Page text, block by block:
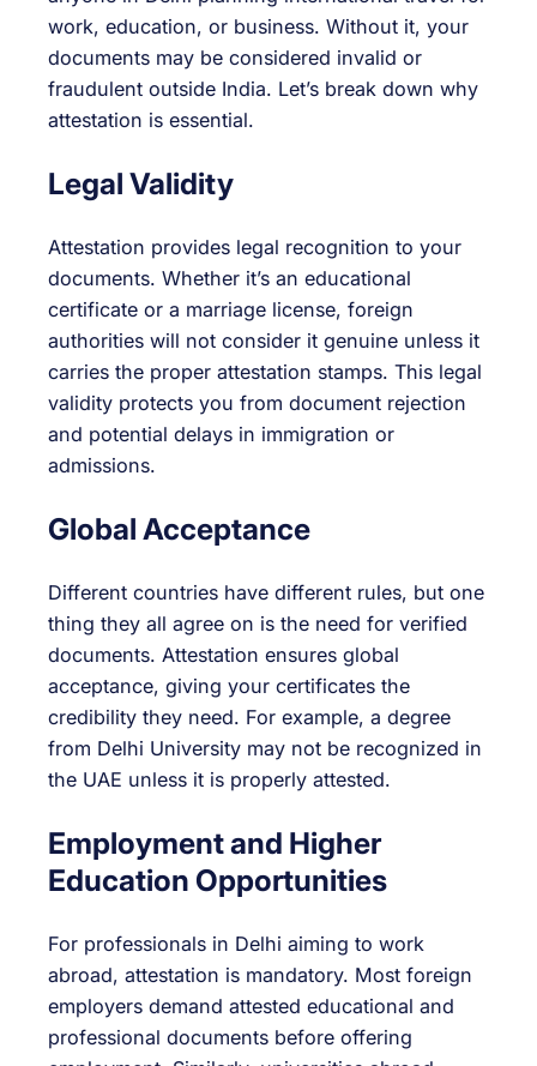
work, education, or business. Without it, your
documents may be considered invalid or
fraudulent outside India. Let’s break down why
attestation is essential.
Legal Validity
Attestation provides legal recognition to your
documents. Whether it’s an educational
certificate or a marriage license, foreign
authorities will not consider it genuine unless it
carries the proper attestation stamps. This legal
validity protects you from document rejection
and potential delays in immigration or
admissions.
Global Acceptance
Different countries have different rules, but one
thing they all agree on is the need for verified
documents. Attestation ensures global
acceptance, giving your certificates the
credibility they need. For example, a degree
from Delhi University may not be recognized in
the UAE unless it is properly attested.
Employment and Higher
Education Opportunities
For professionals in Delhi aiming to work
abroad, attestation is mandatory. Most foreign
employers demand attested educational and
professional documents before offering